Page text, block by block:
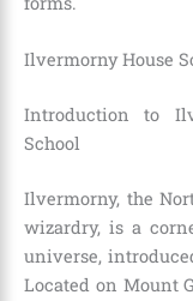
Ilvermorny House
Introduction to
School
Ilvermorny, the
wizardry, is a
universe,
Located on Mount